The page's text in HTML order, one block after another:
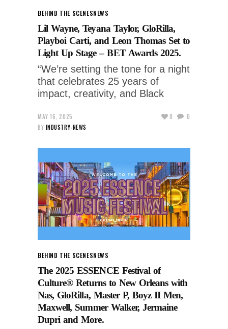
BEHIND THE SCENESNEWS
Lil Wayne, Teyana Taylor, GloRilla,
Playboi Carti, and Leon Thomas Set to
Light Up Stage – BET Awards 2025.
“We’re setting the tone for a night
that celebrates 25 years of
impact, creativity, and Black
MAY 16, 2025
BY INDUSTRY-NEWS
0 0
BEHIND THE SCENESNEWS
The 2025 ESSENCE Festival of
Culture® Returns to New Orleans with
Nas, GloRilla, Master P, Boyz II Men,
Maxwell, Summer Walker, Jermaine
Dupri and More.